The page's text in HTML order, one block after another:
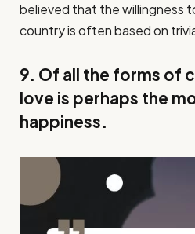
believed that the willingness
country is often based on
9. Of all the forms of
love is perhaps the
happiness.